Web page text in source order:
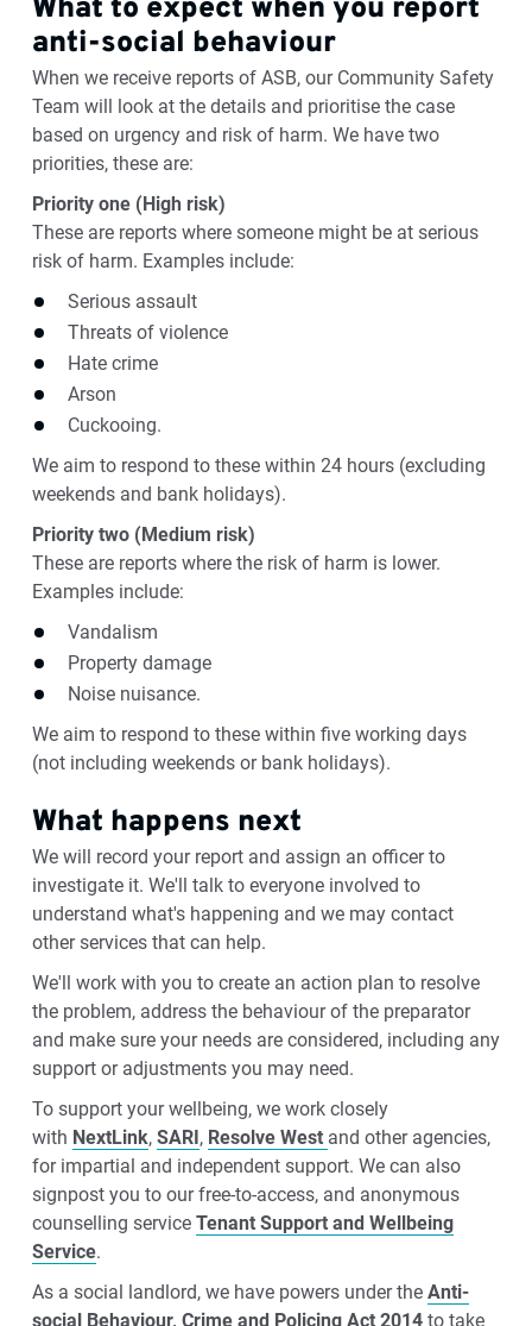
What to expect when you report
anti-social behaviour
When we receive reports of ASB, our Community Safety
Team will look at the details and prioritise the case
based on urgency and risk of harm. We have two
priorities, these are:
Priority one (High risk)
These are reports where someone might be at serious
risk of harm. Examples include:
Serious assault
Threats of violence
Hate crime
Arson
Cuckooing.
We aim to respond to these within 24 hours (excluding
weekends and bank holidays).
Priority two (Medium risk)
These are reports where the risk of harm is lower.
Examples include:
Vandalism
Property damage
Noise nuisance.
We aim to respond to these within five working days
(not including weekends or bank holidays).
What happens next
We will record your report and assign an officer to
investigate it. We'll talk to everyone involved to
understand what's happening and we may contact
other services that can help.
We'll work with you to create an action plan to resolve
the problem, address the behaviour of the preparator
and make sure your needs are considered, including any
support or adjustments you may need.
To support your wellbeing, we work closely
with NextLink, SARI, Resolve West and other agencies,
for impartial and independent support. We can also
signpost you to our free-to-access, and anonymous
counselling service Tenant Support and Wellbeing
Service.
As a social landlord, we have powers under the Anti-
social Behaviour, Crime and Policing Act 2014to take